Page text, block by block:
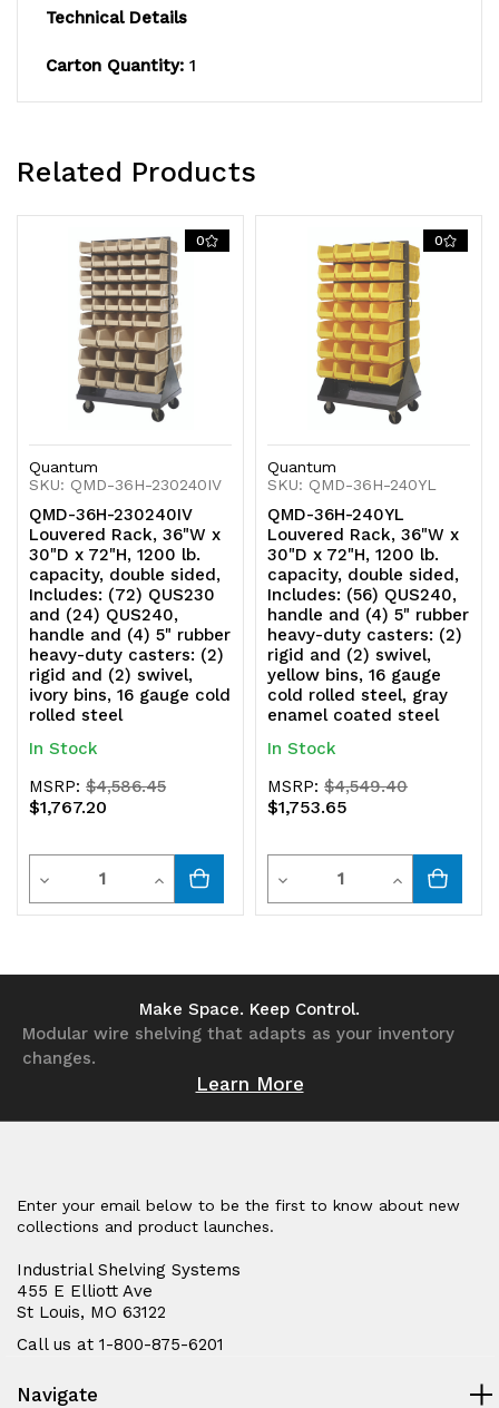
QUS240,
rubber
casters:
rigid
and
(2)
swivel,
ivory
bins,
16
gauge
cold
steel,
gray
steel
QUS240,
rubber
heavy-
duty
casters:
and
(2)
swivel,
ivory
bins,
16
cold
gray
steel
Technical Details
Carton Quantity: 1
Related Products
0
Quantum
SKU: QMD-36H-230240IV
QMD-36H-230240IV
Louvered Rack, 36"W x
30"D x 72"H, 1200 lb.
capacity, double sided,
Includes: (72) QUS230
and (24) QUS240,
handle and (4) 5" rubber
heavy-duty casters: (2)
rigid and (2) swivel,
ivory bins, 16 gauge cold
rolled steel
In Stock
MSRP:$4,586.45
$1,767.20
Decrease
Quantity
Quantity
Increase
Quantity
undefined
0
Quantum
SKU: QMD-36H-240YL
QMD-36H-240YL
Louvered Rack, 36"W x
30"D x 72"H, 1200 lb.
capacity, double sided,
Includes: (56) QUS240,
handle and (4) 5" rubber
heavy-duty casters: (2)
rigid and (2) swivel,
yellow bins, 16 gauge
cold rolled steel, gray
enamel coated steel
In Stock
MSRP:$4,549.40
$1,753.65
Decrease
Quantity
undefined
Quantity
Increase
Quantity
Make Space. Keep Control.
Modular wire shelving that adapts as your inventory
changes.
Learn More
Enter your email below to be the first to know about new
collections and product launches.
Industrial Shelving Systems
455 E Elliott Ave
St Louis, MO 63122
Call us at 1-800-875-6201
Navigate